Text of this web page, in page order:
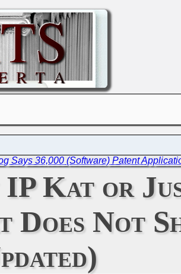
Says 36,000 (Software) Patent
Kat or
Does Not